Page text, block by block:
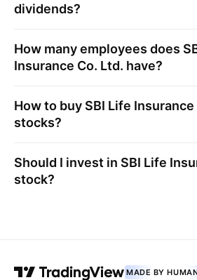
dividends?
How many employees does
Insurance Co. Ltd. have?
How to buy SBI Life Insurance
stocks?
Should I invest in SBI Life
stock?
MADE BY